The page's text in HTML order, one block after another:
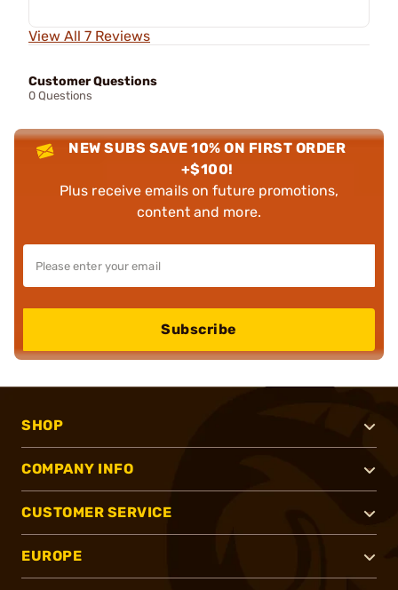
View All 7 Reviews
Customer Questions
0 Questions
NEW SUBS SAVE 10% ON FIRST ORDER
+$100!
Plus receive emails on future promotions,
content and more.
Subscribe
SHOP
COMPANY INFO
CUSTOMER SERVICE
EUROPE